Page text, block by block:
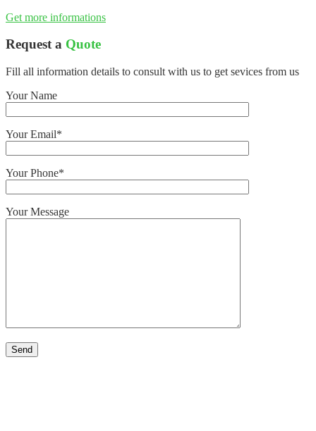
Get more informations
Request a Quote
Fill all information details to consult with us to get sevices from us
Your Name
Your Email*
Your Phone*
Your Message